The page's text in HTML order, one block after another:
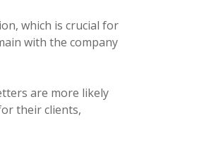
which is crucial for
with the company
are more likely
their clients,